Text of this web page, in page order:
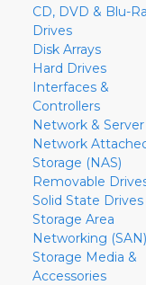
CD, DVD & Blu-
Drives
Disk Arrays
Hard Drives
Interfaces &
Controllers
Network & Server
Network
Storage (NAS)
Removable
Solid State Drives
Storage Area
Networking (SAN)
Storage Media &
Accessories